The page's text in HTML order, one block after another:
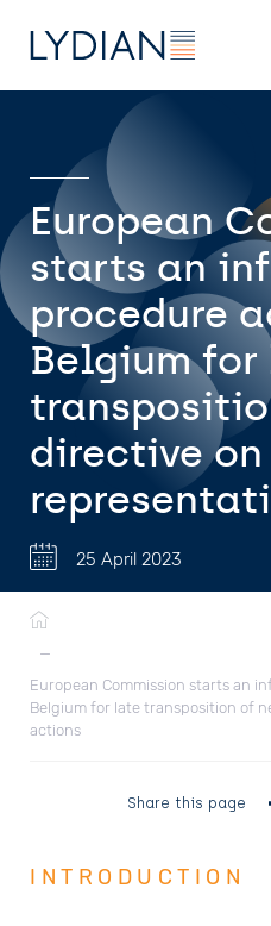
Skip to
Breadcrumb
—
European Commission starts an
Belgium for late transposition of
actions
European
starts an
procedure
Belgium
directive on
25 April 2023
Share this page
INTRODUCTION